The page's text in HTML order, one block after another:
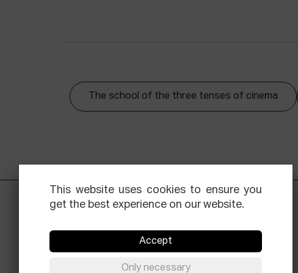
The school of the three tenses of cinema
This website uses cookies to ensure you
get the best experience on our website.
Accept
Only necessary